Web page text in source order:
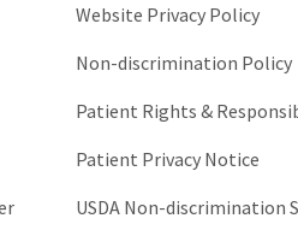
Website Privacy Policy
Non-discrimination Policy
Patient Rights &
Patient Privacy Notice
USDA Non-discrimination